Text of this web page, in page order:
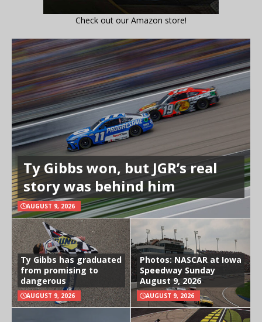
Check out our Amazon store!
Ty Gibbs won, but JGR’s real
story was behind him
AUGUST 9, 2026
Ty Gibbs has graduated
from promising to
dangerous
AUGUST 9, 2026
Photos: NASCAR at Iowa
Speedway Sunday
August 9, 2026
AUGUST 9, 2026